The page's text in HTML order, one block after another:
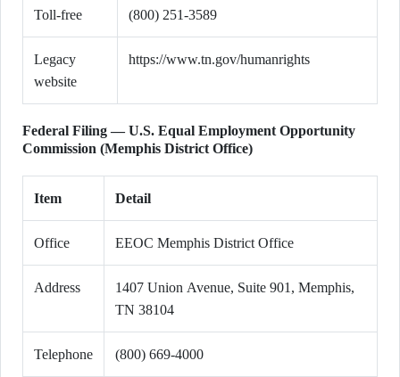
Toll-free (800) 251-3589
Legacy
website
https://www.tn.gov/humanrights
Federal Filing — U.S. Equal Employment Opportunity
Commission (Memphis District Office)
Item Detail
Office EEOC Memphis District Office
Address
1407 Union Avenue, Suite 901, Memphis,
TN 38104
Telephone (800) 669-4000